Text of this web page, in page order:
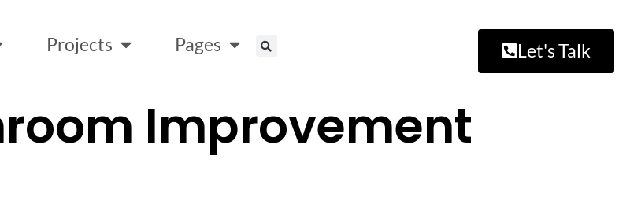
Projects Pages Let's Talk
Improvement